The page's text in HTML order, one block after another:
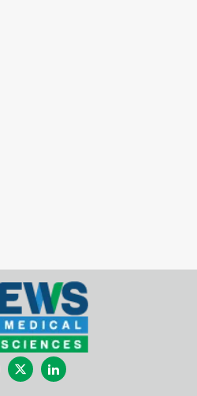
TwitterLinkedIn